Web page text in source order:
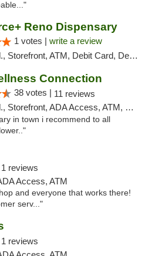
Reno Dispensary
1 votes | write a review
Storefront, ATM, Debit Card, Delivery
Connection
38 votes | 11 reviews
Storefront, ADA Access, ATM, Delivery
in town i recommend to all
1 reviews
Access, ATM
and everyone that works there!
serv..."
1 reviews